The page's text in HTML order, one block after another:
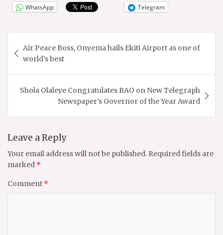
WhatsApp Telegram
navigation
Air Peace Boss, Onyema hails Ekiti Airport as one of
world’s best
Shola Olaleye Congratulates BAO on New Telegraph
Newspaper’s Governor of the Year Award
Leave a Reply
Your email address will not be published. Required fields are
marked *
Comment *